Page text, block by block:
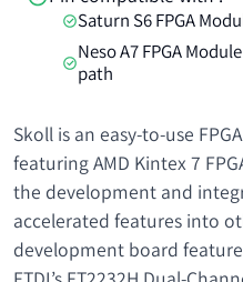
Saturn S6 FPGA
Neso A7 FPGA
path
Skoll is an easy-to-use
featuring AMD Kintex 7
the development and
accelerated features into
development board